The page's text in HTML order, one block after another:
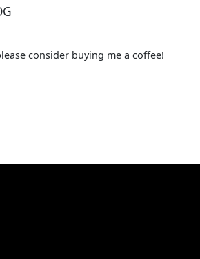
consider buying me a coffee!